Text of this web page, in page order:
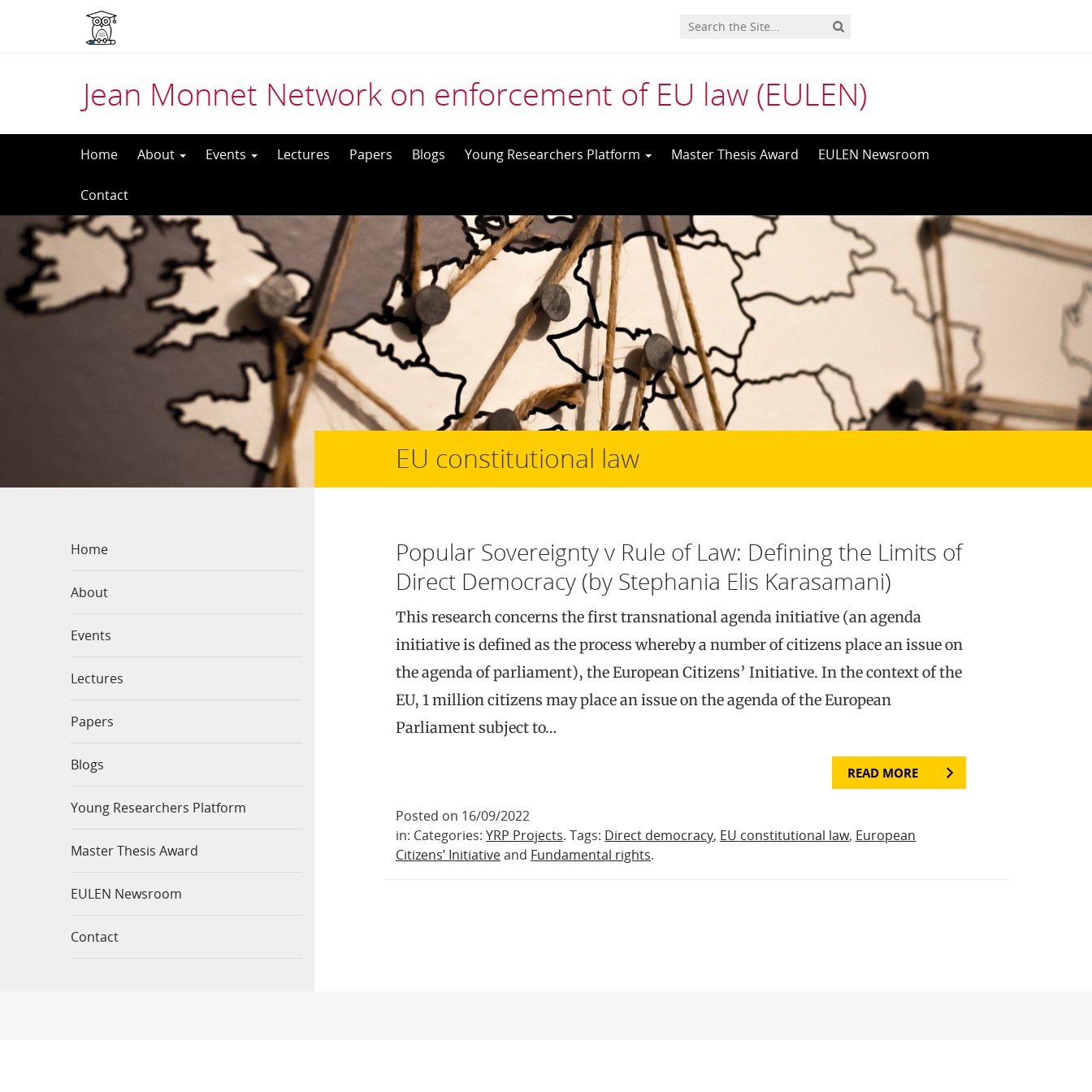
Jean Monnet Network on enforcement of EU law (EULEN)
Home About Events Lectures Papers Blogs Young Researchers Platform Master Thesis Award EULEN Newsroom
Contact
Home
About
Events
Lectures
Papers
Blogs
Young Researchers Platform
Master Thesis Award
EULEN Newsroom
Contact
EU constitutional law
Popular Sovereignty v Rule of Law: Defining the Limits of
Direct Democracy (by Stephania Elis Karasamani)
This research concerns the first transnational agenda initiative (an agenda
initiative is defined as the process whereby a number of citizens place an issue on
the agenda of parliament), the European Citizens’ Initiative. In the context of the
EU, 1 million citizens may place an issue on the agenda of the European
Parliament subject to…
READ MORE
Posted on 16/09/2022
in: Categories: YRP Projects. Tags: Direct democracy, EU constitutional law, European
Citizens’ Initiativeand Fundamental rights.